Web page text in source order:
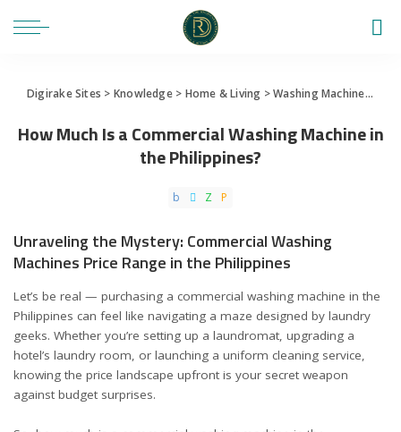
Digirake Sites > Knowledge> Home & Living >Washing Machine>
How Much Is a Commercial Washing Machine in
the Philippines?
Unraveling the Mystery: Commercial Washing
Machines Price Range in the Philippines
Let’s be real — purchasing a commercial washing machine in the
Philippines can feel like navigating a maze designed by laundry
geeks. Whether you’re setting up a laundromat, upgrading a
hotel’s laundry room, or launching a uniform cleaning service,
knowing the price landscape upfront is your secret weapon
against budget surprises.